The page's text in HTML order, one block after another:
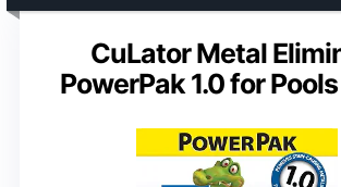
CuLator Metal
PowerPak 1.0 for